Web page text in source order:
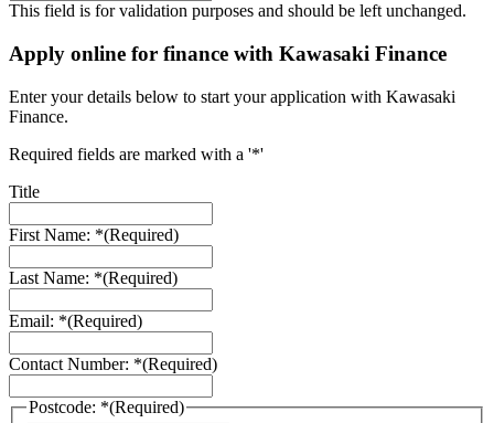
This field is for validation purposes and should be left unchanged.
Apply online for finance with Kawasaki Finance
Enter your details below to start your application with Kawasaki
Finance.
Required fields are marked with a '*'
Title
First Name: *(Required)
Last Name: *(Required)
Email: *(Required)
Contact Number: *(Required)
Postcode: *(Required)